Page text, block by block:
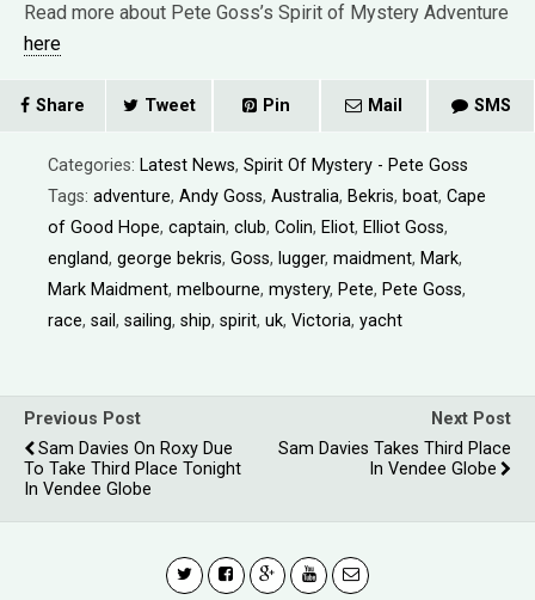
Read more about Pete Goss’s Spirit of Mystery Adventure
here
Share Tweet Pin Mail SMS
Categories: Latest News, Spirit Of Mystery - Pete Goss
Tags: adventure, Andy Goss, Australia, Bekris, boat, Cape
of Good Hope, captain, club, Colin, Eliot, Elliot Goss,
england, george bekris, Goss, lugger, maidment, Mark,
Mark Maidment, melbourne, mystery, Pete, Pete Goss,
race, sail , sailing, ship, spirit, uk, Victoria, yacht
Previous Post
Sam Davies On Roxy Due
To Take Third Place Tonight
In Vendee Globe
Next Post
Sam Davies Takes Third Place
In Vendee Globe